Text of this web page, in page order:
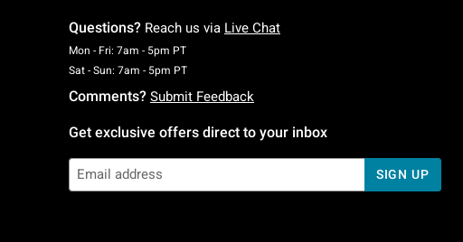
Questions? Reach us via Live Chat
Mon - Fri: 7am - 5pm PTMonday To Friday: 7 AM To 5 PM Pacific Time
Sat - Sun: 7am - 5pm PTSaturday To Sunday: 7 AM To 5 PM Pacific Time
Comments? Submit Feedback
Get exclusive offers direct to your inbox
SIGN UP